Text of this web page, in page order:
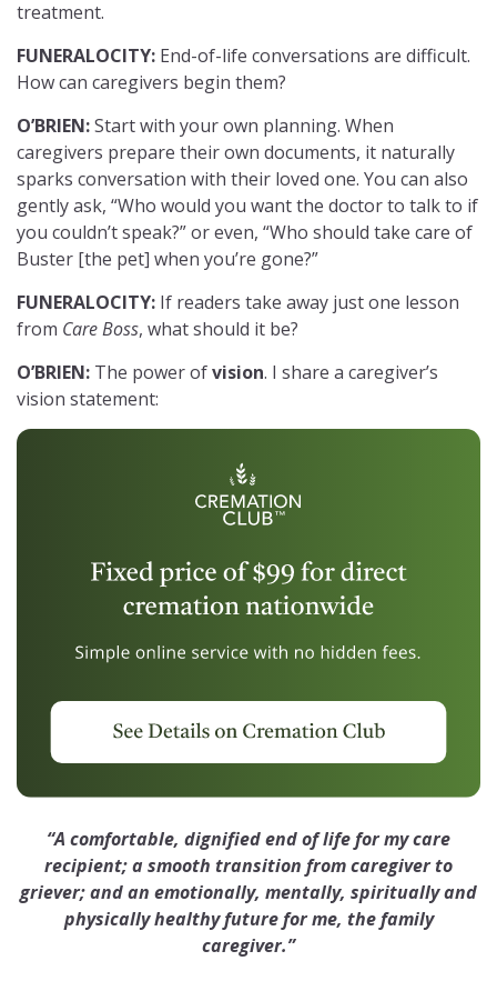
treatment.
FUNERALOCITY: End-of-life conversations are difficult.
How can caregivers begin them?
O’BRIEN:Start with your own planning. When
caregivers prepare their own documents, it naturally
sparks conversation with their loved one. You can also
gently ask, “Who would you want the doctor to talk to if
you couldn’t speak?” or even, “Who should take care of
Buster [the pet] when you’re gone?”
FUNERALOCITY: If readers take away just one lesson
from Care Boss, what should it be?
O’BRIEN: The power ofvision. I share a caregiver’s
vision statement:
“A comfortable, dignified end of life for my care
recipient; a smooth transition from caregiver to
griever; and an emotionally, mentally, spiritually and
physically healthy future for me, the family
caregiver.”